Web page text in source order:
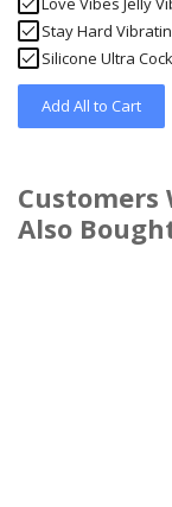
Stay Hard
Silicone Ultra
Add All to Cart
Customers
Also